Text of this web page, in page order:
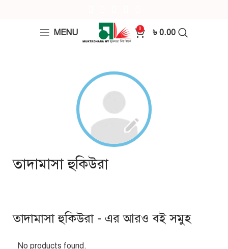
MENU 0 ৳ 0.00
তাদামাসা হুকিউরা
তাদামাসা হুকিউরা - এর আরও বই সমুহ
No products found.